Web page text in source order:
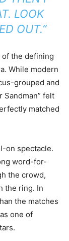
LOOK
OUT.”
the defining
While modern
grouped and
Sandman” felt
matched
on spectacle.
word-for-
the crowd,
the ring. In
the matches
one of